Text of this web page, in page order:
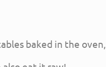
baked in the oven,